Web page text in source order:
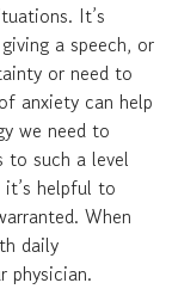
It’s
a speech, or
or need to
anxiety can help
we need to
to such a level
helpful to
When
daily